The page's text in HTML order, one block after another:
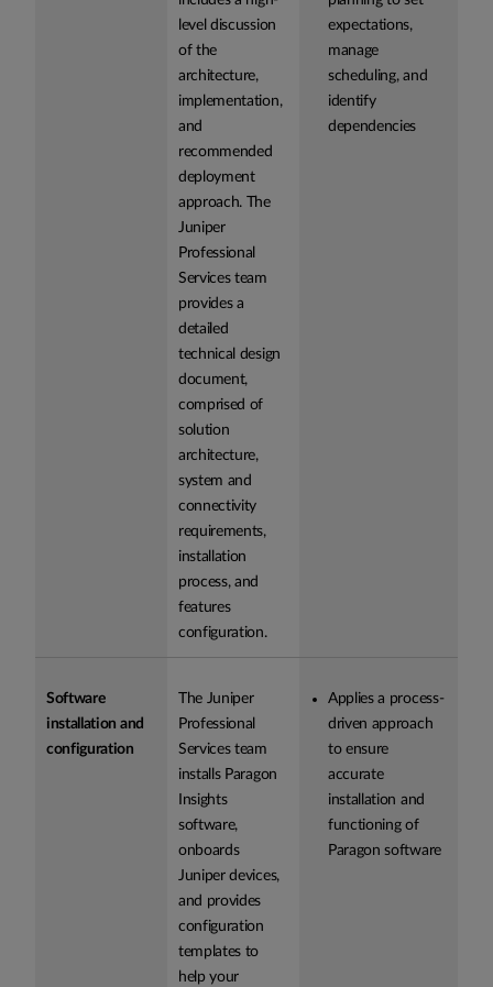
level discussion
of the
architecture,
implementation,
and
recommended
deployment
approach. The
Juniper
Professional
Services team
provides a
detailed
technical design
document,
comprised of
solution
architecture,
system and
connectivity
requirements,
installation
process, and
features
configuration.
expectations,
manage
scheduling, and
identify
dependencies
Software
installation and
configuration
The Juniper
Professional
Services team
installs Paragon
Insights
software,
onboards
Juniper devices,
and provides
configuration
templates to
help your
Applies a process-
driven approach
to ensure
accurate
installation and
functioning of
Paragon software